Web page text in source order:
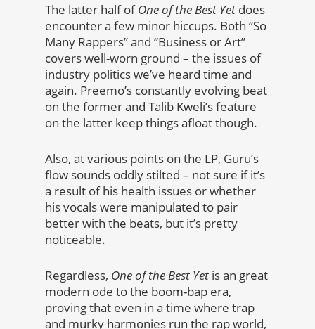
The latter half ofOne of the Best Yet does
encounter a few minor hiccups. Both “So
Many Rappers” and “Business or Art”
covers well-worn ground – the issues of
industry politics we’ve heard time and
again. Preemo’s constantly evolving beat
on the former and Talib Kweli’s feature
on the latter keep things afloat though.
Also, at various points on the LP, Guru’s
flow sounds oddly stilted – not sure if it’s
a result of his health issues or whether
his vocals were manipulated to pair
better with the beats, but it’s pretty
noticeable.
Regardless, One of the Best Yet is an great
modern ode to the boom-bap era,
proving that even in a time where trap
and murky harmonies run the rap world,